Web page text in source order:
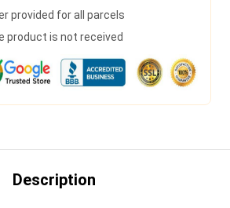
provided for all parcels
product is not received
Description